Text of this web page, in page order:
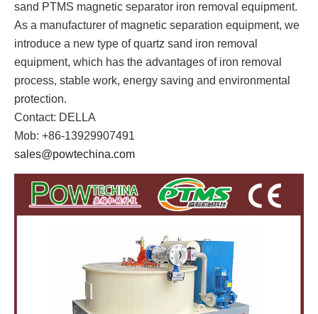
sand PTMS magnetic separator iron removal equipment.
As a manufacturer of magnetic separation equipment, we
introduce a new type of quartz sand iron removal
equipment, which has the advantages of iron removal
process, stable work, energy saving and environmental
protection.
Contact: DELLA
Mob: +86-13929907491
sales@powtechina.com